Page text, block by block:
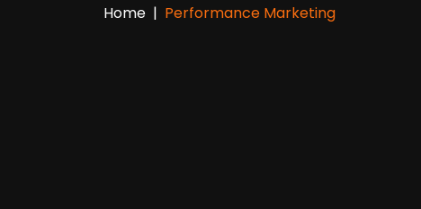
Home Performance Marketing